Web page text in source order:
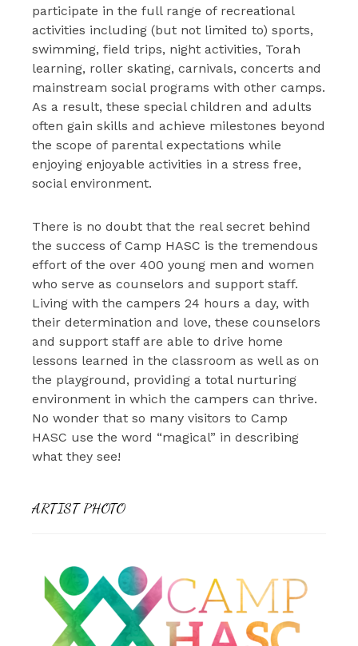
participate in the full range of recreational
activities including (but not limited to) sports,
swimming, field trips, night activities, Torah
learning, roller skating, carnivals, concerts and
mainstream social programs with other camps.
As a result, these special children and adults
often gain skills and achieve milestones beyond
the scope of parental expectations while
enjoying enjoyable activities in a stress free,
social environment.
There is no doubt that the real secret behind
the success of Camp HASC is the tremendous
effort of the over 400 young men and women
who serve as counselors and support staff.
Living with the campers 24 hours a day, with
their determination and love, these counselors
and support staff are able to drive home
lessons learned in the classroom as well as on
the playground, providing a total nurturing
environment in which the campers can thrive.
No wonder that so many visitors to Camp
HASC use the word “magical” in describing
what they see!
ARTIST PHOTO